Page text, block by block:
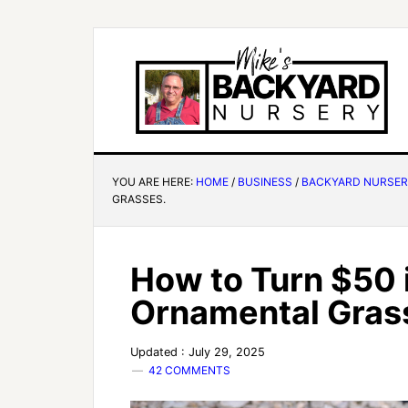
YOU ARE HERE: HOME / BUSINESS / BACKYARD
GRASSES.
How to Turn
Ornamental
Updated : July 29, 2025
42 COMMENTS